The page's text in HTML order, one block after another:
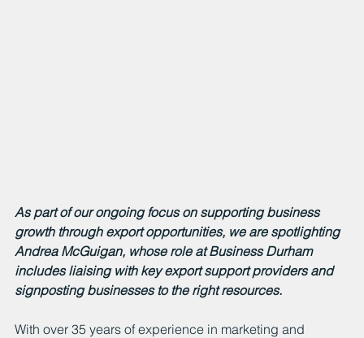
As part of our ongoing focus on supporting business
growth through export opportunities, we are spotlighting
Andrea McGuigan, whose role at Business Durham
includes liaising with key export support providers and
signposting businesses to the right resources.
With over 35 years of experience in marketing and